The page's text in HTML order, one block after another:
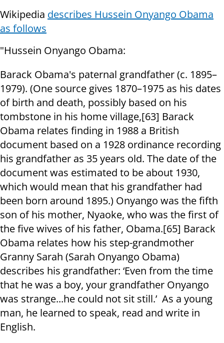
Wikipedia describes Hussein Onyango Obama
as follows
"Hussein Onyango Obama:
Barack Obama's paternal grandfather (c. 1895–
1979). (One source gives 1870–1975 as his dates
of birth and death, possibly based on his
tombstone in his home village,[63] Barack
Obama relates finding in 1988 a British
document based on a 1928 ordinance recording
his grandfather as 35 years old. The date of the
document was estimated to be about 1930,
which would mean that his grandfather had
been born around 1895.) Onyango was the fifth
son of his mother, Nyaoke, who was the first of
the five wives of his father, Obama.[65] Barack
Obama relates how his step-grandmother
Granny Sarah (Sarah Onyango Obama)
describes his grandfather: ‘Even from the time
that he was a boy, your grandfather Onyango
was strange...he could not sit still.’ As a young
man, he learned to speak, read and write in
English.